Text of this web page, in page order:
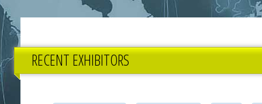
RECENT EXHIBITORS